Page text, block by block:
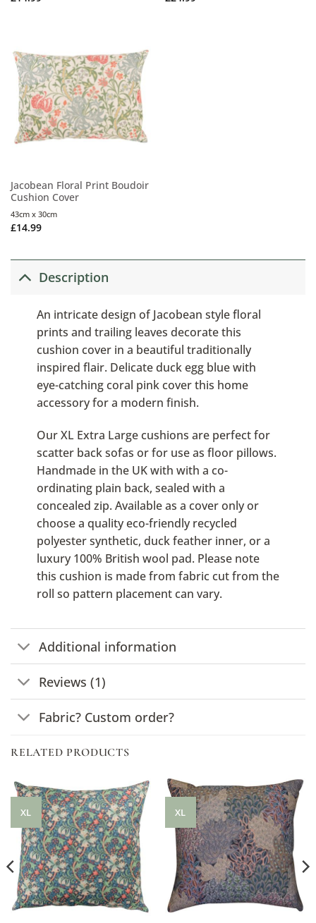
Jacobean Floral Print Boudoir
Cushion Cover
£14.99
43cm x 30cm
Description
An intricate design of Jacobean style floral
prints and trailing leaves decorate this
cushion cover in a beautiful traditionally
inspired flair. Delicate duck egg blue with
eye-catching coral pink cover this home
accessory for a modern finish.
Our XL Extra Large cushions are perfect for
scatter back sofas or for use as floor pillows.
Handmade in the UK with with a co-
ordinating plain back, sealed with a
concealed zip. Available as a cover only or
choose a quality eco-friendly recycled
polyester synthetic, duck feather inner, or a
luxury 100% British wool pad. Please note
this cushion is made from fabric cut from the
roll so pattern placement can vary.
Additional information
Reviews (1)
Fabric? Custom order?
RELATED PRODUCTS
XL XL